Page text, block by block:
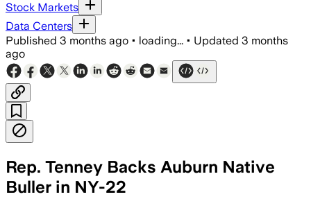
Stock Markets
Data Centers
Published 3 months ago • loading... • Updated 3 months
ago
Rep. Tenney Backs Auburn Native
Buller in NY-22